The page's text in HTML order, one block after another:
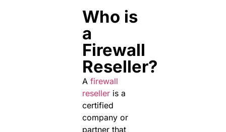
Who is
a
Firewall
Reseller?
A firewall
reselleris a
certified
company or
partner that